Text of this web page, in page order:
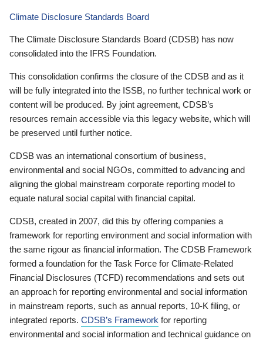
Climate Disclosure Standards Board
The Climate Disclosure Standards Board (CDSB) has now
consolidated into the IFRS Foundation.
This consolidation confirms the closure of the CDSB and as it
will be fully integrated into the ISSB, no further technical work or
content will be produced. By joint agreement, CDSB’s
resources remain accessible via this legacy website, which will
be preserved until further notice.
CDSB was an international consortium of business,
environmental and social NGOs, committed to advancing and
aligning the global mainstream corporate reporting model to
equate natural social capital with financial capital.
CDSB, created in 2007, did this by offering companies a
framework for reporting environment and social information with
the same rigour as financial information. The CDSB Framework
formed a foundation for the Task Force for Climate-Related
Financial Disclosures (TCFD) recommendations and sets out
an approach for reporting environmental and social information
in mainstream reports, such as annual reports, 10-K filing, or
integrated reports. CDSB’s Framework for reporting
environmental and social information and technical guidance on